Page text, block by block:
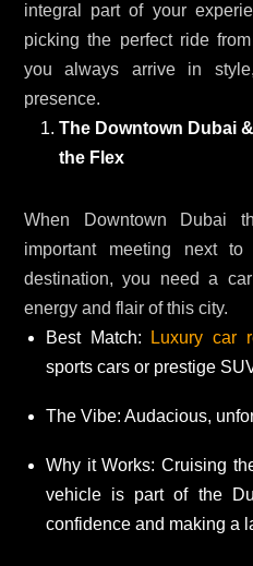
integral part of your
picking the perfect ride
you always arrive in
presence.
The Downtown Dubai
the Flex
When Downtown Dubai
important meeting next
destination, you need a
energy and flair of this city.
Best Match: Luxury car
sports cars or prestige
The Vibe: Audacious,
Why it Works: Cruising
vehicle is part of the
confidence and making a